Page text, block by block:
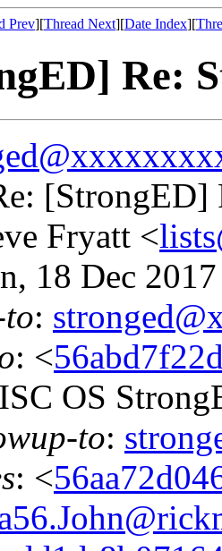
Prev][Thread Next][Date Index][
Re:
[StrongED]
Fryatt <
18 Dec
:
: <
OS
to:
: <